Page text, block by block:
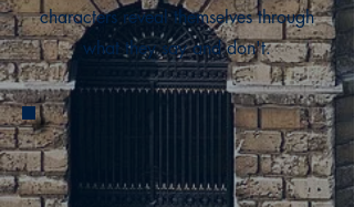
characters reveal themselves through
what they say and don't.